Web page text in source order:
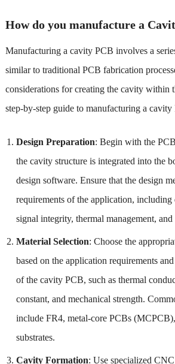
How do you manufacture a
Manufacturing a cavity PCB involves a
similar to traditional PCB fabrication
considerations for creating the cavity within
step-by-step guide to manufacturing a cavity
Design Preparation: Begin with the
the cavity structure is integrated into the
design software. Ensure that the design
requirements of the application, including
signal integrity, thermal management,
Material Selection: Choose the
based on the application requirements
of the cavity PCB, such as thermal
constant, and mechanical strength.
include FR4, metal-core PCBs
substrates.
Cavity Formation: Use specialized